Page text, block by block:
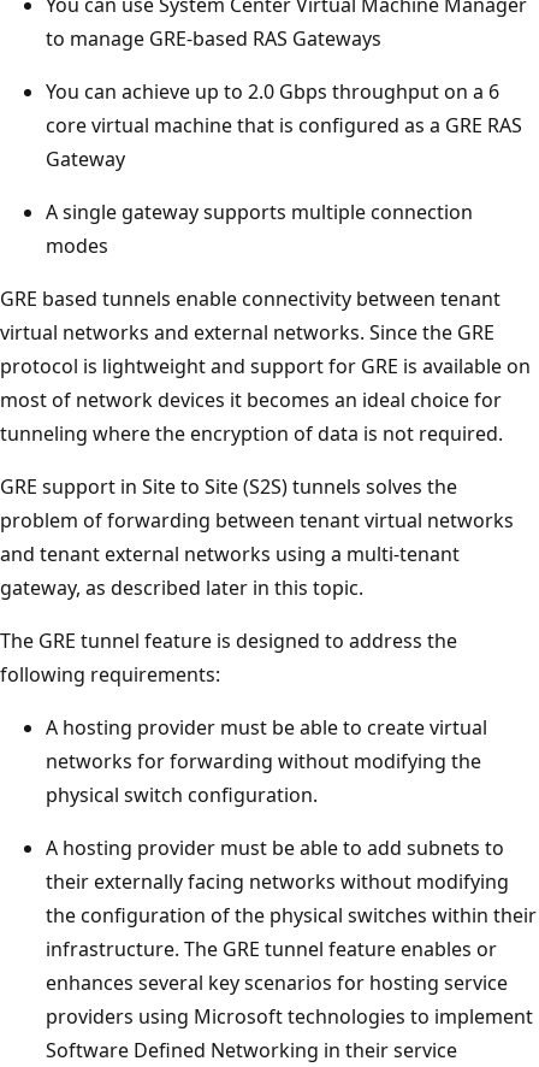
to manage GRE-based RAS Gateways
You can achieve up to 2.0 Gbps throughput on a 6
core virtual machine that is configured as a GRE RAS
Gateway
A single gateway supports multiple connection
modes
GRE based tunnels enable connectivity between tenant
virtual networks and external networks. Since the GRE
protocol is lightweight and support for GRE is available on
most of network devices it becomes an ideal choice for
tunneling where the encryption of data is not required.
GRE support in Site to Site (S2S) tunnels solves the
problem of forwarding between tenant virtual networks
and tenant external networks using a multi-tenant
gateway, as described later in this topic.
The GRE tunnel feature is designed to address the
following requirements:
A hosting provider must be able to create virtual
networks for forwarding without modifying the
physical switch configuration.
A hosting provider must be able to add subnets to
their externally facing networks without modifying
the configuration of the physical switches within their
infrastructure. The GRE tunnel feature enables or
enhances several key scenarios for hosting service
providers using Microsoft technologies to implement
Software Defined Networking in their service